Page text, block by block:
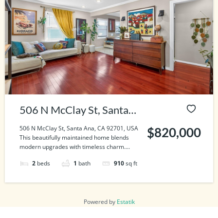
506 N McClay St, Santa
Ana, CA 92701, USA
506 N McClay St, Santa Ana, CA 92701, USA
This beautifully maintained home blends
modern upgrades with timeless charm....
2 beds 1 bath 910sq ft
$820,000
Powered by Estatik